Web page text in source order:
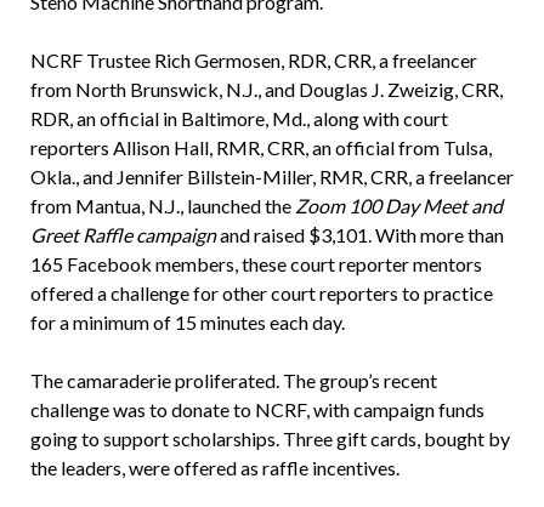
NCRF Trustee Rich Germosen, RDR, CRR, a freelancer
from North Brunswick, N.J., and Douglas J. Zweizig, CRR,
RDR, an official in Baltimore, Md., along with court
reporters Allison Hall, RMR, CRR, an official from Tulsa,
Okla., and Jennifer Billstein-Miller, RMR, CRR, a freelancer
from Mantua, N.J., launched the Zoom 100 Day Meet and
Greet Raffle campaignand raised $3,101. With more than
165 Facebook members, these court reporter mentors
offered a challenge for other court reporters to practice
for a minimum of 15 minutes each day.
The camaraderie proliferated. The group’s recent
challenge was to donate to NCRF, with campaign funds
going to support scholarships. Three gift cards, bought by
the leaders, were offered as raffle incentives.